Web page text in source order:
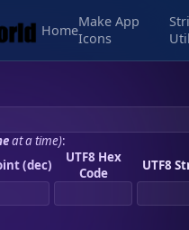
Home
Make App
Icons
at a time):
(dec)
UTF8 Hex
Code
UTF8